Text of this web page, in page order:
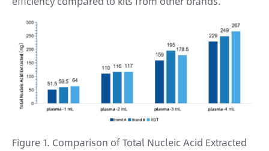
Figure 1. Comparison of Total Nucleic Acid Extracted